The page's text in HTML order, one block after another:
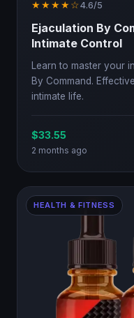
★★★★☆4.6/5
Ejaculation By
Intimate Control
Learn to master your
By Command.
intimate life.
$33.55
2 months ago
HEALTH & FITNESS